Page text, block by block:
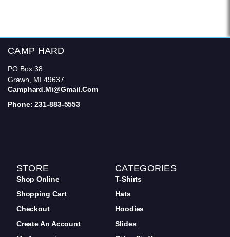
CAMP HARD
PO Box 38
Grawn, MI 49637
Camphard.mi@gmail.com
Phone: 231-883-5553
STORE
Shop Online
Shopping Cart
Checkout
Create An Account
CATEGORIES
T-Shirts
Hats
Hoodies
Slides